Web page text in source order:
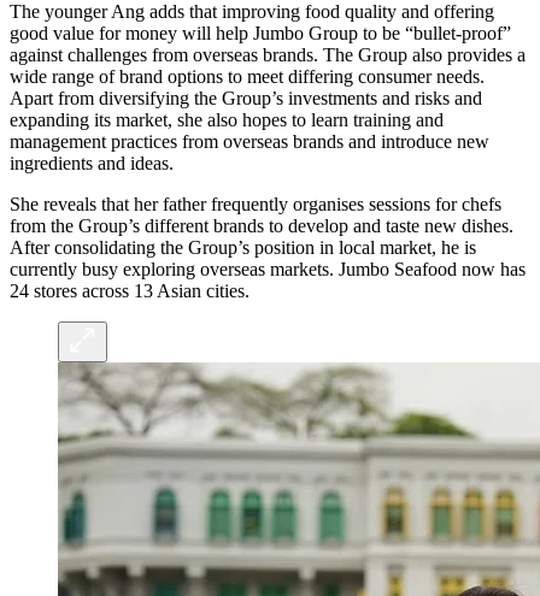
The younger Ang adds that improving food quality and offering
good value for money will help Jumbo Group to be “bullet-proof”
against challenges from overseas brands. The Group also provides a
wide range of brand options to meet differing consumer needs.
Apart from diversifying the Group’s investments and risks and
expanding its market, she also hopes to learn training and
management practices from overseas brands and introduce new
ingredients and ideas.
She reveals that her father frequently organises sessions for chefs
from the Group’s different brands to develop and taste new dishes.
After consolidating the Group’s position in local market, he is
currently busy exploring overseas markets. Jumbo Seafood now has
24 stores across 13 Asian cities.